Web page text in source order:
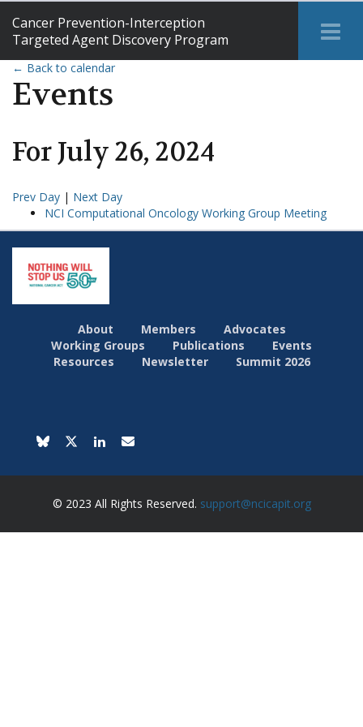
Cancer Prevention-Interception
Targeted Agent Discovery Program
← Back to calendar
Events
ForJuly26, 2024
Prev Day | Next Day
NCI Computational Oncology Working Group Meeting
About Members
Advocates
Working Groups
Publications
Events
Resources
Newsletter Summit 2026
© 2023 All Rights Reserved. support@ncicapit.org